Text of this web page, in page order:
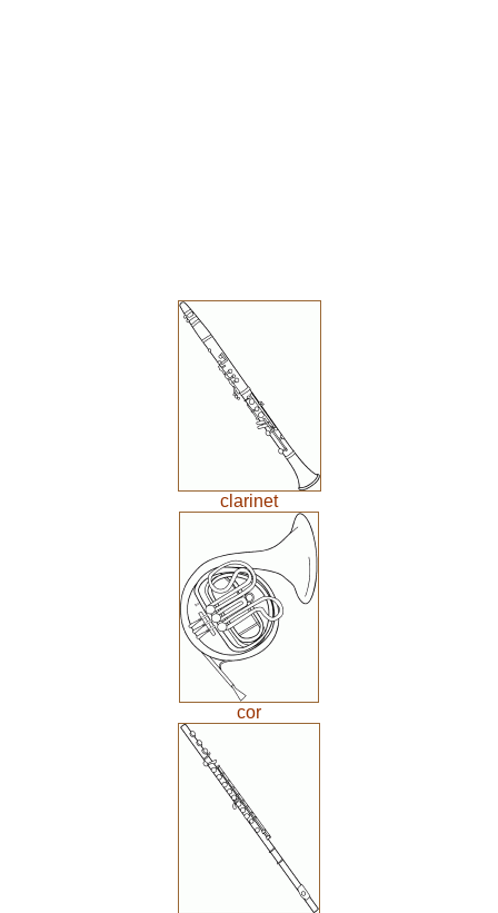
clarinet
cor